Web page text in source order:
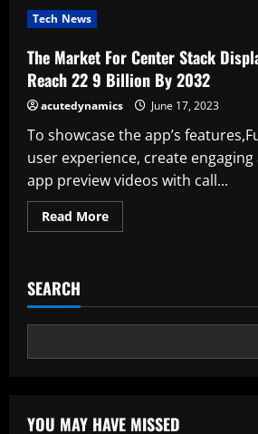
Advertising
Services:
Smarter
Audience
Reach
Tech News
The Market For Center Stack
Reach 22 9 Billion By 2032
acutedynamics June 17, 2023
To showcase the app’s
user experience, create
app preview videos with call...
Read MoreRead
more
Stack
Is
To
By
SEARCH
YOU MAY HAVE MISSED